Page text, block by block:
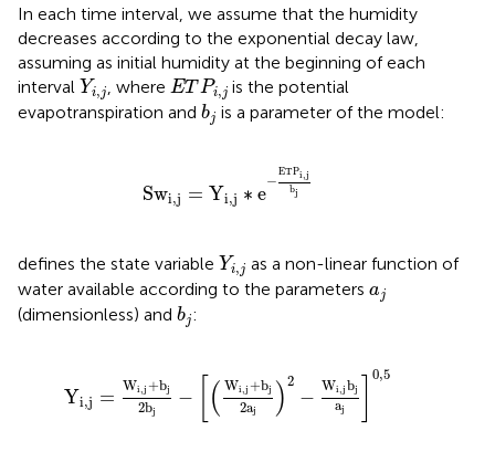
In each time interval, we assume that the humidity
decreases according to the exponential decay law,
assuming as initial humidity at the beginning of each
interval Yi,j
Yi , where ETPi,j
ETPi, j is the potential
evapotranspiration and bj
b is a parameter of the model:
Swi,j = Yi,j ∗ e
−
ETPi ,j
bj
ETP i
defines the state variable Yi,j
Yi
as a non-linear function of
water available according to the parameters aj
aj
(dimensionless) and bj
b j:
Yi,j =
Wi,j +bj
2bj
− ( Wi,j +bj
2aj ) 2
−
Wi,j bj
aj
0,5
− 2 Wi ,jb